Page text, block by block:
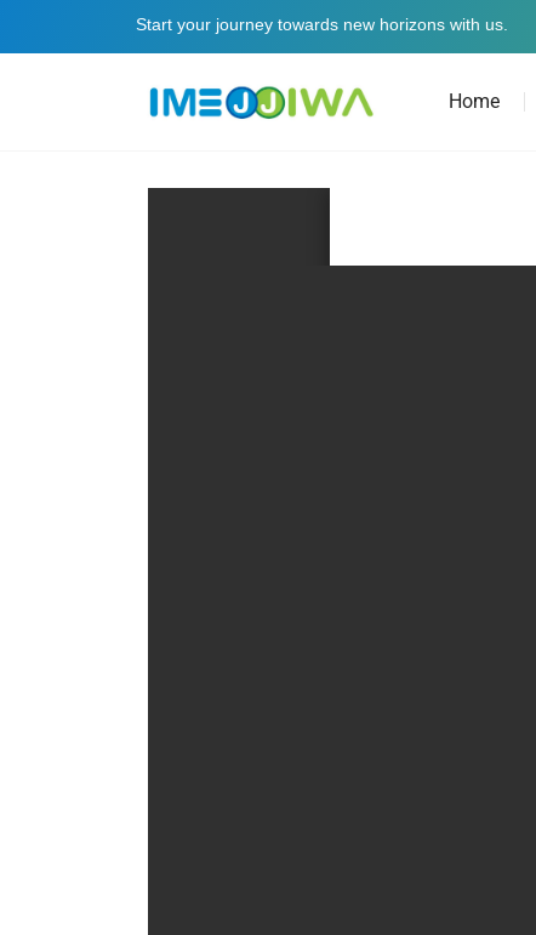
Start your journey towards new horizons with us.
Home